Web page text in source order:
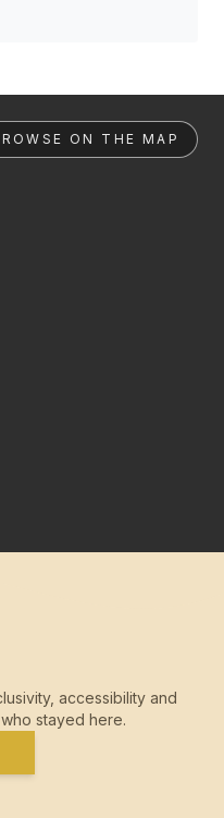
ON THE MAP
accessibility and
stayed here.